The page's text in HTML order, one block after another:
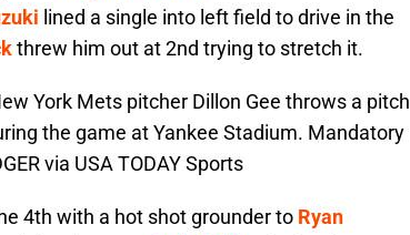
lined a single into left field to drive in the
threw him out at 2nd trying to stretch it.
York Mets pitcher Dillon Gee throws a pitch
the game at Yankee Stadium. Mandatory
via USA TODAY Sports
4th with a hot shot grounder to Ryan